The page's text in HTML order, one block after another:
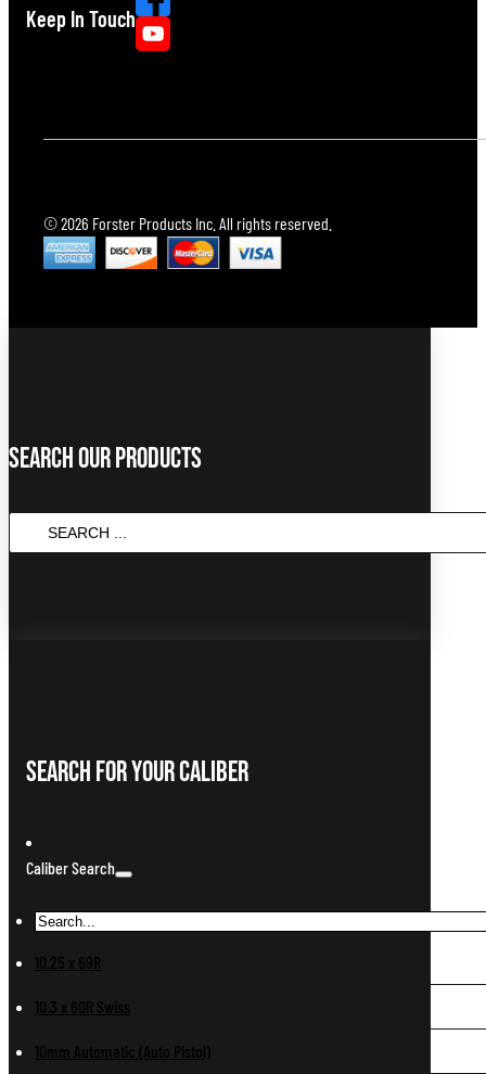
Keep In Touch
© 2026 Forster Products Inc. All rights reserved.
Search Our Products
SEARCH
...
Search For Your Caliber
Caliber Search
10.25 x 69R
10.3 x 60R Swiss
10mm Automatic (Auto Pistol)